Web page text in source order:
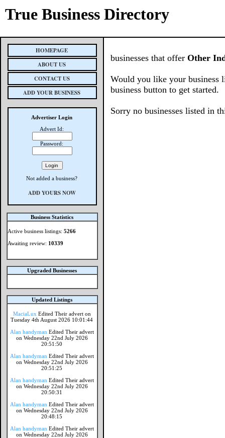
True Business Directory
HOMEPAGE
ABOUT US
CONTACT US
ADD YOUR BUSINESS
Advertiser Login
Advert Id:
Password:
Not added a business?
ADD YOURS NOW
Business Statistics
Active business listings:5266
Awaiting review: 10339
Upgraded Businesses
Updated Listings
MaciaLux Edited Their advert on
Tuesday 4th August 2026 10:01:44
Alan handyman Edited Their advert
on Wednesday 22nd July 2026
20:51:50
Alan handyman Edited Their advert
on Wednesday 22nd July 2026
20:51:25
Alan handyman Edited Their advert
on Wednesday 22nd July 2026
20:50:31
Alan handyman Edited Their advert
on Wednesday 22nd July 2026
20:48:15
Alan handyman Edited Their advert
on Wednesday 22nd July 2026
businesses that offer Other
Would you like your business
business button to get started.
Sorry no businesses listed in